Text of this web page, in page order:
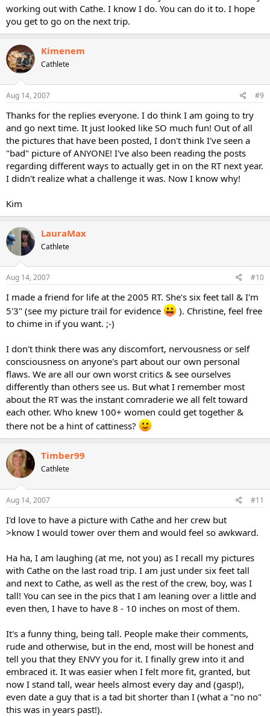
working out with Cathe. I know I do. You can do it to. I hope
you get to go on the next trip.
Kimenem
Cathlete
Aug 14, 2007 #9
Thanks for the replies everyone. I do think I am going to try
and go next time. It just looked like SO much fun! Out of all
the pictures that have been posted, I don't think I've seen a
"bad" picture of ANYONE! I've also been reading the posts
regarding different ways to actually get in on the RT next year.
I didn't realize what a challenge it was. Now I know why!
Kim
LauraMax
Cathlete
Aug 14, 2007 #10
I made a friend for life at the 2005 RT. She's six feet tall & I'm
5'3" (see my picture trail for evidence
). Christine, feel free
to chime in if you want. ;-)
I don't think there was any discomfort, nervousness or self
consciousness on anyone's part about our own personal
flaws. We are all our own worst critics & see ourselves
differently than others see us. But what I remember most
about the RT was the instant comraderie we all felt toward
each other. Who knew 100+ women could get together &
there not be a hint of cattiness?
Timber99
Cathlete
Aug 14, 2007 #11
I'd love to have a picture with Cathe and her crew but
>know I would tower over them and would feel so awkward.
Ha ha, I am laughing (at me, not you) as I recall my pictures
with Cathe on the last road trip. I am just under six feet tall
and next to Cathe, as well as the rest of the crew, boy, was I
tall! You can see in the pics that I am leaning over a little and
even then, I have to have 8 - 10 inches on most of them.
It's a funny thing, being tall. People make their comments,
rude and otherwise, but in the end, most will be honest and
tell you that they ENVY you for it. I finally grew into it and
embraced it. It was easier when I felt more fit, granted, but
now I stand tall, wear heels almost every day and (gasp!),
even date a guy that is a tad bit shorter than I (what a "no no"
this was in years past!).